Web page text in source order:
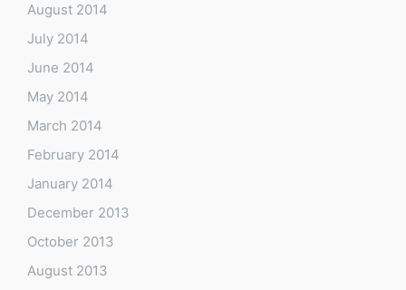
August 2014
July 2014
June 2014
May 2014
March 2014
February 2014
January 2014
December 2013
October 2013
August 2013